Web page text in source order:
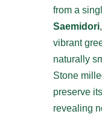
from a
Saemidori
vibrant
naturally
Stone
preserve
revealing